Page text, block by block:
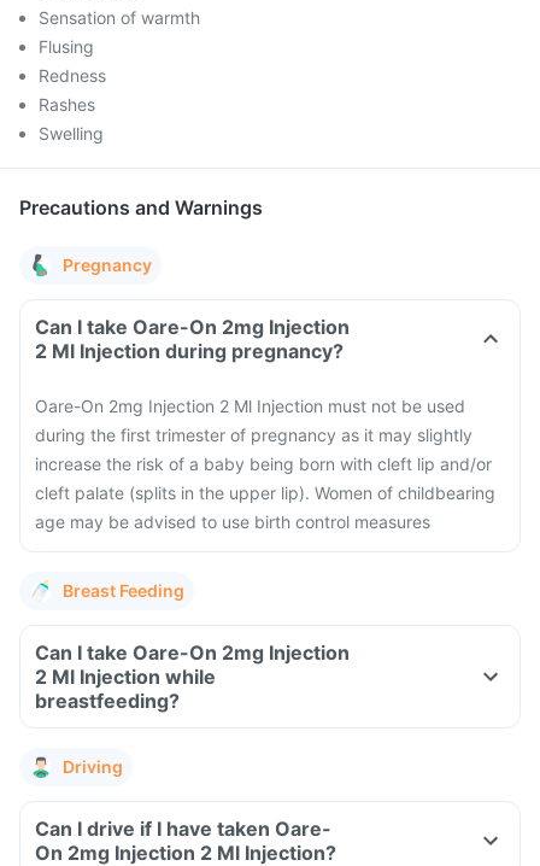
Sensation of warmth
Flusing
Redness
Rashes
Swelling
Precautions and Warnings
Pregnancy
Can I take Oare-On 2mg Injection
2 Ml Injection during pregnancy?
Oare-On 2mg Injection 2 Ml Injection must not be used
during the first trimester of pregnancy as it may slightly
increase the risk of a baby being born with cleft lip and/or
cleft palate (splits in the upper lip). Women of childbearing
age may be advised to use birth control measures
Breast Feeding
Can I take Oare-On 2mg Injection
2 Ml Injection while
breastfeeding?
Driving
Can I drive if I have taken Oare-
On 2mg Injection 2 Ml Injection?